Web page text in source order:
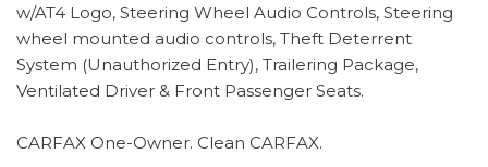
w/AT4 Logo, Steering Wheel Audio Controls, Steering
wheel mounted audio controls, Theft Deterrent
System (Unauthorized Entry), Trailering Package,
Ventilated Driver & Front Passenger Seats.
CARFAX One-Owner. Clean CARFAX.